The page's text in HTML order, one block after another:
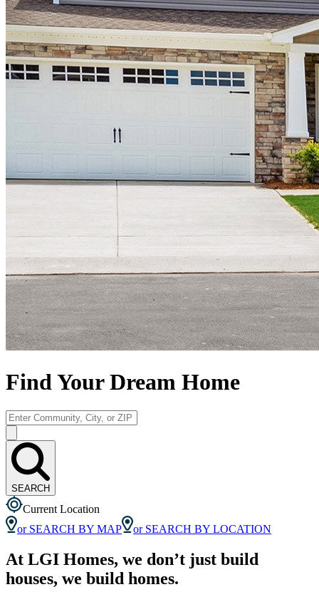
Find Your Dream Home
SEARCH
Current Location
or SEARCH BY MAP
or SEARCH BY LOCATION
At LGI Homes, we don’t just build
houses, we build homes.